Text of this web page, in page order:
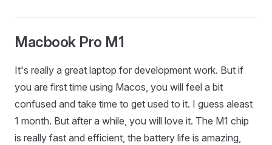
Macbook Pro M1
It's really a great laptop for development work. But if
you are first time using Macos, you will feel a bit
confused and take time to get used to it. I guess aleast
1 month. But after a while, you will love it. The M1 chip
is really fast and efficient, the battery life is amazing,